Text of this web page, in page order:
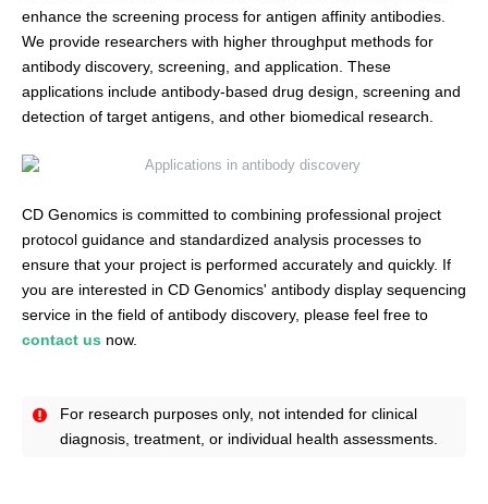
enhance the screening process for antigen affinity antibodies.
We provide researchers with higher throughput methods for
antibody discovery, screening, and application. These
applications include antibody-based drug design, screening and
detection of target antigens, and other biomedical research.
CD Genomics is committed to combining professional project
protocol guidance and standardized analysis processes to
ensure that your project is performed accurately and quickly. If
you are interested in CD Genomics' antibody display sequencing
service in the field of antibody discovery, please feel free to
contact us now.
For research purposes only, not intended for clinical
diagnosis, treatment, or individual health assessments.